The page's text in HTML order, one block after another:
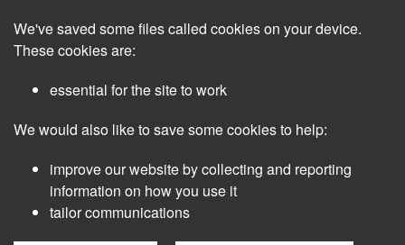
main
We've saved some files called cookies on your device.
These cookies are:
essential for the site to work
We would also like to save some cookies to help:
improve our website by collecting and reporting
information on how you use it
tailor communications